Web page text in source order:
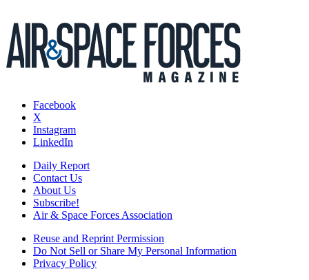
Facebook
X
Instagram
LinkedIn
Daily Report
Contact Us
About Us
Subscribe!
Air & Space Forces Association
Reuse and Reprint Permission
Do Not Sell or Share My Personal Information
Privacy Policy